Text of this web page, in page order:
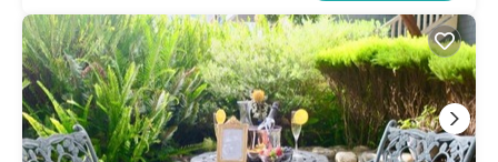
it recommend it to their friends and some of them are repeat
guests. House has a friendly neighborhood, and the Pacific
Grove has interesting places to visit. If you want to learn more
about the House in Pacific Grove, such as places to visit and
things to do nearby, you can check below to learn more.